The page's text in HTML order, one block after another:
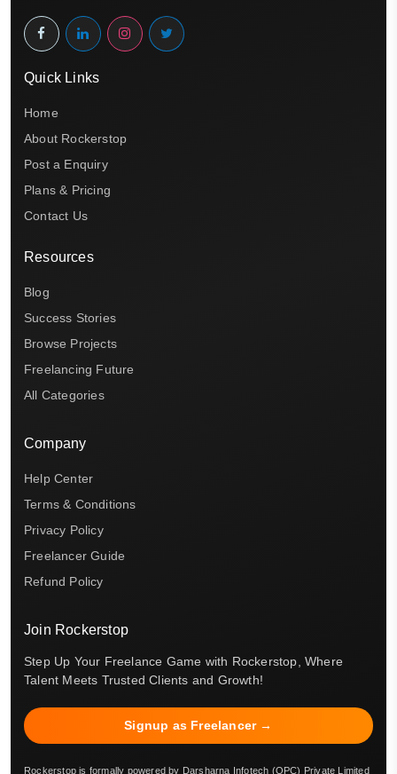
Quick Links
Home
About Rockerstop
Post a Enquiry
Plans & Pricing
Contact Us
Resources
Blog
Success Stories
Browse Projects
Freelancing Future
All Categories
Company
Help Center
Terms & Conditions
Privacy Policy
Freelancer Guide
Refund Policy
Join Rockerstop
Step Up Your Freelance Game with Rockerstop, Where
Talent Meets Trusted Clients and Growth!
Signup as Freelancer →
Rockerstop is formally powered by Darsharna Infotech (OPC) Private Limited